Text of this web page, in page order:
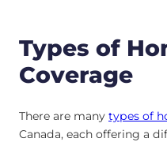
Types of
Coverage
There are many types of
Canada, each offering a